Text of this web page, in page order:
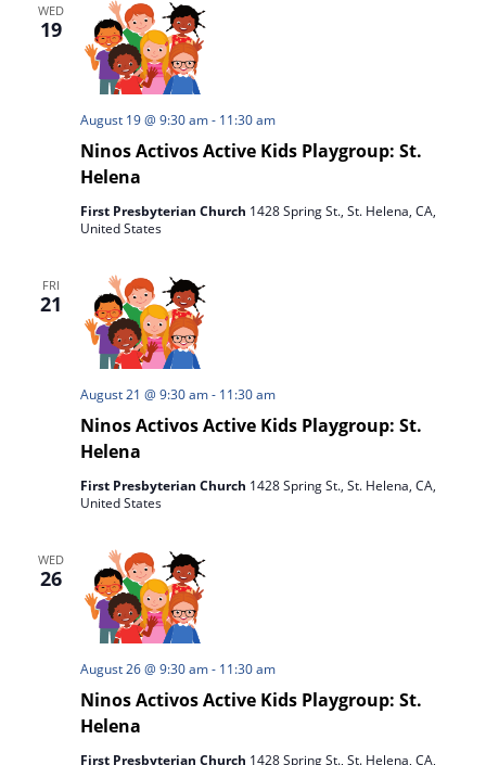
WED
19
Ninos Activos Active Kids Playgroup: St.
Helena
August 19 @ 9:30 am- 11:30 am
First Presbyterian Church 1428 Spring St., St. Helena, CA,
United States
FRI
21
Ninos Activos Active Kids Playgroup: St.
Helena
August 21 @ 9:30 am- 11:30 am
First Presbyterian Church 1428 Spring St., St. Helena, CA,
United States
WED
26
Ninos Activos Active Kids Playgroup: St.
Helena
August 26 @ 9:30 am- 11:30 am
First Presbyterian Church 1428 Spring St., St. Helena, CA,